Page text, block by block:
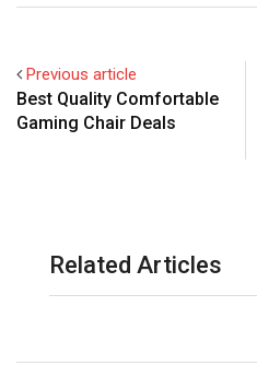
Previous article
Best Quality Comfortable
Gaming Chair Deals
Related Articles